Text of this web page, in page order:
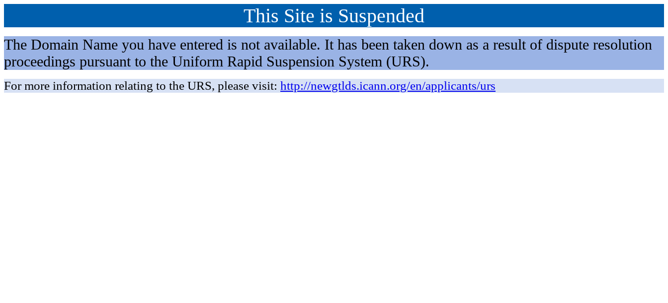
This Site is Suspended
The Domain Name you have entered is not available. It has been taken down as a result of dispute resolution
proceedings pursuant to the Uniform Rapid Suspension System (URS).
For more information relating to the URS, please visit: http://newgtlds.icann.org/en/applicants/urs